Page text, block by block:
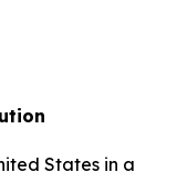
States in a